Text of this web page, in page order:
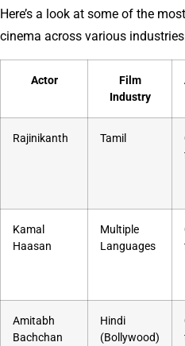
Here’s a look at some of the
cinema across various
Actor
Film
Industry
Rajinikanth Tamil
Kamal
Haasan
Multiple
Languages
Amitabh
Bachchan
Hindi
(Bollywood)